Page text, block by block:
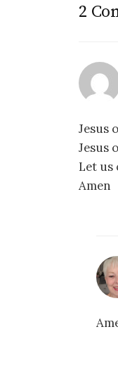
2
Jesus
Jesus
Let us
Amen